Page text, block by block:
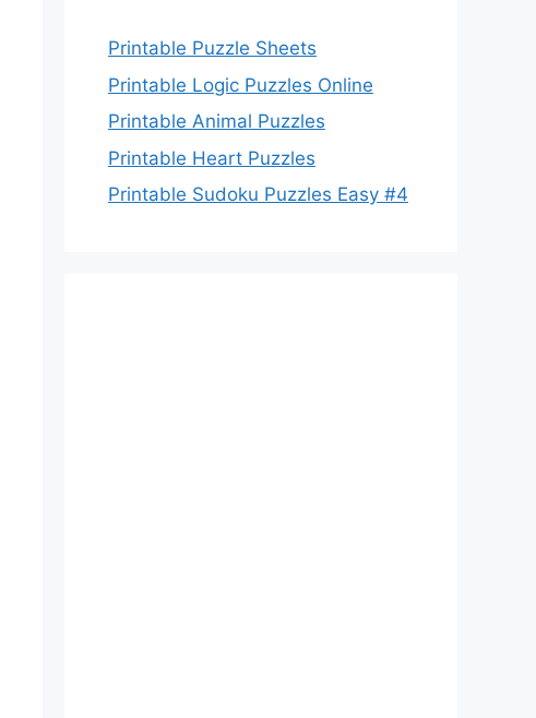
Printable Puzzle Sheets
Printable Logic Puzzles Online
Printable Animal Puzzles
Printable Heart Puzzles
Printable Sudoku Puzzles Easy #4